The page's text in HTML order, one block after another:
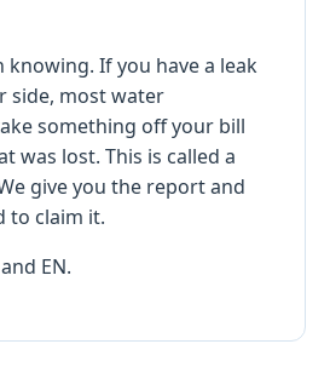
If you have a leak
side, most water
something off your bill
was lost. This is called a
give you the report and
to claim it.
EN.